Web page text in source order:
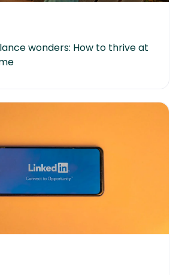
wonders: How to thrive at